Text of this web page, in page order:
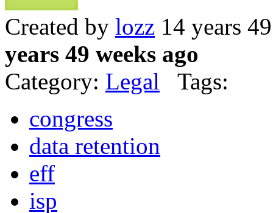
Created by lozz 14 years
years 49 weeks ago
Category: Legal Tags:
congress
data retention
eff
isp